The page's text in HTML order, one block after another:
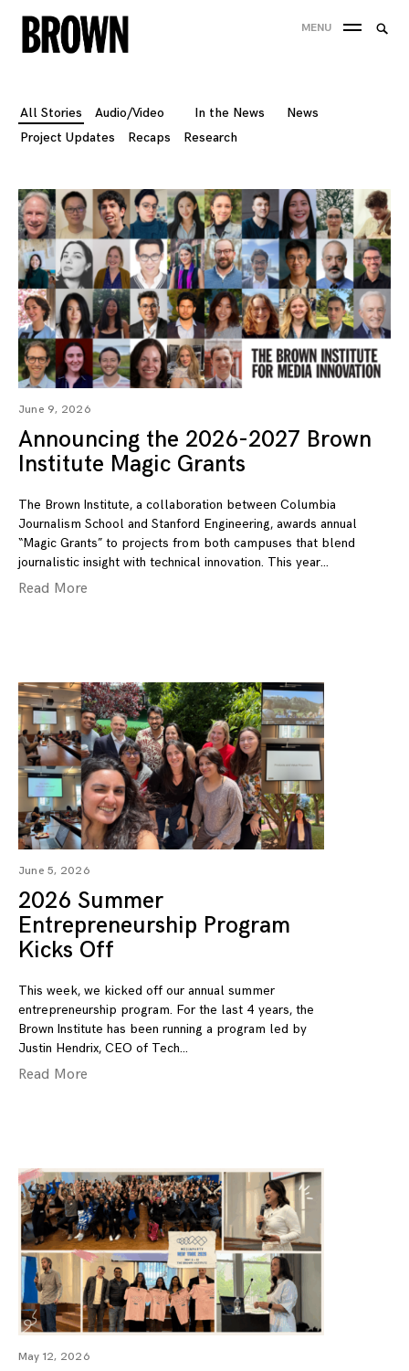
Skip
to
MENU
All Stories Audio/Video In the News
News
Project Updates
Recaps Research
June 9, 2026
Announcing the 2026-2027 Brown
Institute Magic Grants
The Brown Institute, a collaboration between Columbia
Journalism School and Stanford Engineering, awards annual
“Magic Grants” to projects from both campuses that blend
journalistic insight with technical innovation. This year
Read More
June 5, 2026
2026 Summer
Entrepreneurship Program
Kicks Off
This week, we kicked off our annual summer
entrepreneurship program. For the last 4 years, the
Brown Institute has been running a program led by
Justin Hendrix, CEO of Tech
Read More
May 12, 2026